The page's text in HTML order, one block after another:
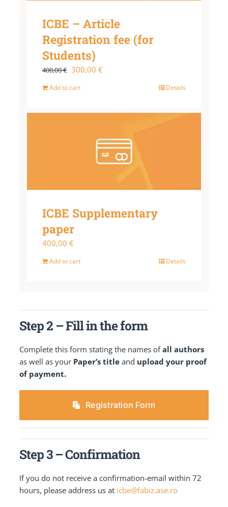
ICBE – Article
Registration fee (for
Students)
400,00€ Original
300,00€
Add to cart Details
ICBE Supplementary
paper
400,00€
Add to cart Details
Step 2 – Fill in the form
Complete this form stating the names ofall authors
as well as your Paper’s titleand upload your proof
of payment.
Registration Form
Step 3 – Confirmation
If you do not receive a confirmation-email within 72
hours, please address us at icbe@fabiz.ase.ro